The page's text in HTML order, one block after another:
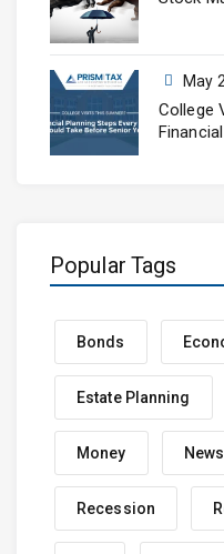
May
College
Popular Tags
Bonds
Estate Planning
Money News
Recession